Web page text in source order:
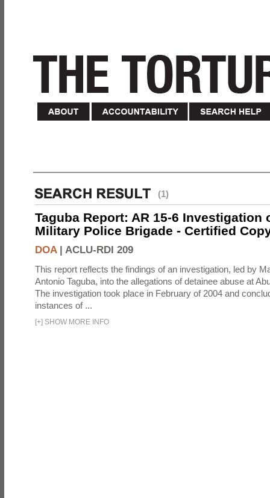
(1)
Taguba Report: AR 15-6 Investigation
Military Police Brigade - Certified
DOA| ACLU-RDI 209
This report reflects the findings of an investigation, led by
Antonio Taguba, into the allegations of detainee abuse at
The investigation took place in February of 2004 and
instances of ...
[+] SHOW MORE INFO